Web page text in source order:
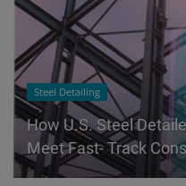
Steel Detailing
How U.S. Steel
Meet Fast- Track